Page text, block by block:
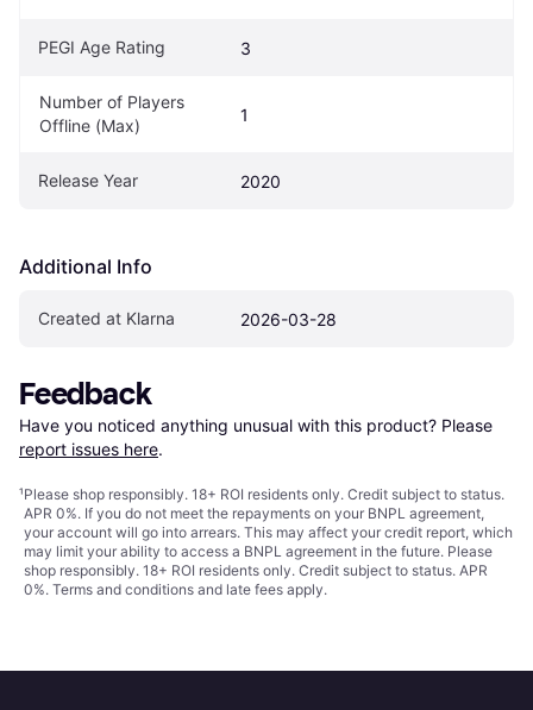
PEGI Age Rating 3
Number of Players
Offline (Max)
1
Release Year 2020
Additional Info
Created at Klarna 2026-03-28
Feedback
Have you noticed anything unusual with this product? Please
report issues here.
¹Please shop responsibly. 18+ ROI residents only. Credit subject to status.
APR 0%. If you do not meet the repayments on your BNPL agreement,
your account will go into arrears. This may affect your credit report, which
may limit your ability to access a BNPL agreement in the future. Please
shop responsibly. 18+ ROI residents only. Credit subject to status. APR
0%. Terms and conditions and late fees apply.